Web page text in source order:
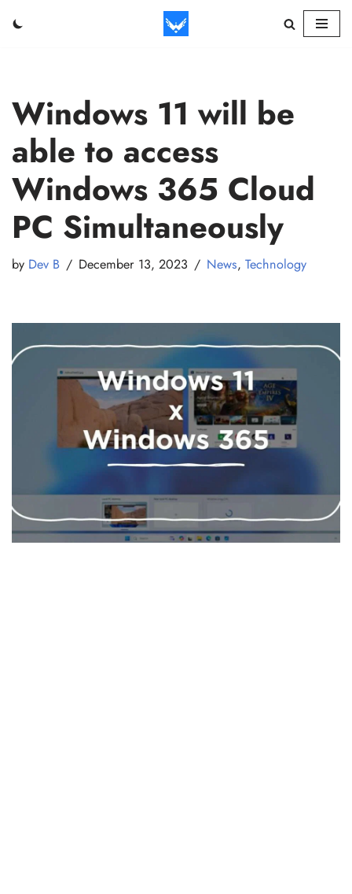
Windows 11 will be
able to access
Windows 365 Cloud
PC Simultaneously
by Dev B December 13, 2023 News, Technology